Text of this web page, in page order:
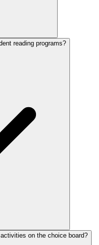
reading programs?
on the choice board?